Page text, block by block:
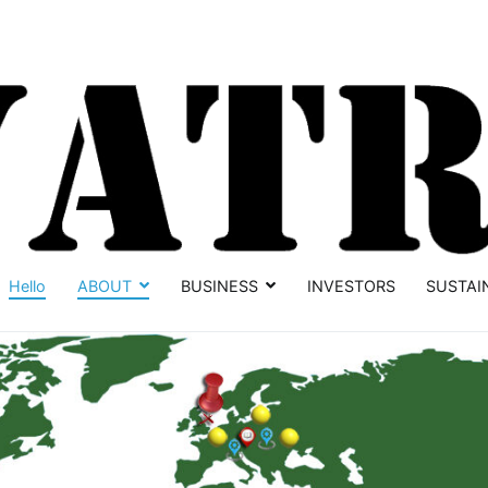
Hello ABOUT BUSINESS INVESTORS